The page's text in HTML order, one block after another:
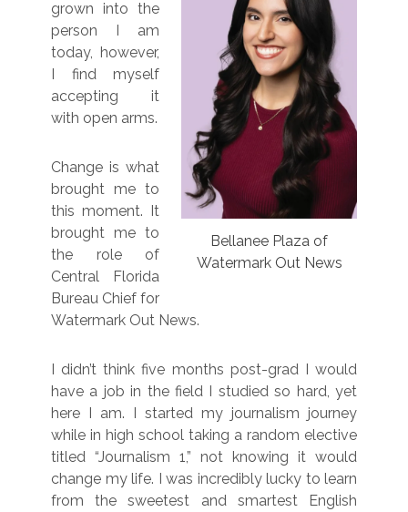
Bellanee Plaza of
Watermark Out News
grown into the
person I am
today, however,
I find myself
accepting it
with open arms.
Change is what
brought me to
this moment. It
brought me to
the role of
Central Florida
Bureau Chief for
Watermark Out News.
I didn’t think five months post-grad I would
have a job in the field I studied so hard, yet
here I am. I started my journalism journey
while in high school taking a random elective
titled “Journalism 1,” not knowing it would
change my life. I was incredibly lucky to learn
from the sweetest and smartest English